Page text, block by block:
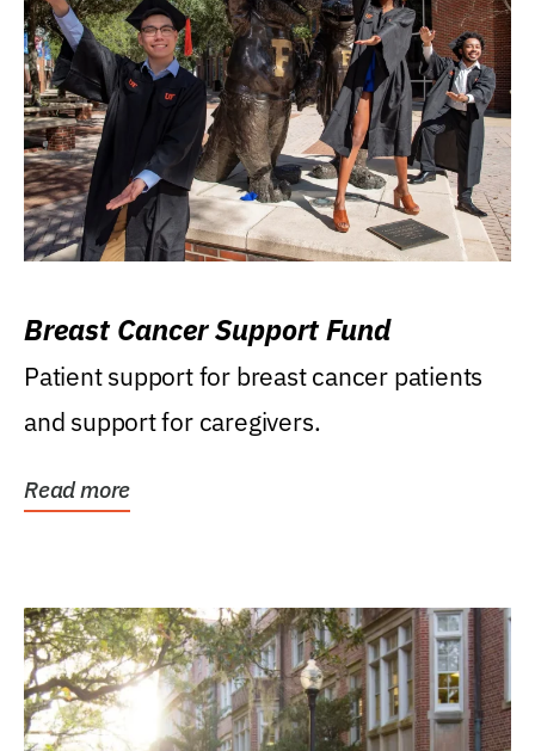
Breast Cancer Support Fund
Patient support for breast cancer patients
and support for caregivers.
Read more